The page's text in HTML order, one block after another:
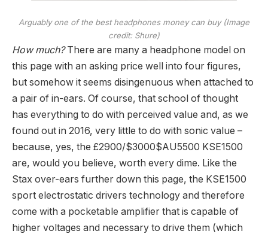
Arguably one of the best headphones money can buy (Image
credit: Shure)
How much?There are many a headphone model on
this page with an asking price well into four figures,
but somehow it seems disingenuous when attached to
a pair of in-ears. Of course, that school of thought
has everything to do with perceived value and, as we
found out in 2016, very little to do with sonic value –
because, yes, the £2900/$3000$AU5500 KSE1500
are, would you believe, worth every dime. Like the
Stax over-ears further down this page, the KSE1500
sport electrostatic drivers technology and therefore
come with a pocketable amplifier that is capable of
higher voltages and necessary to drive them (which